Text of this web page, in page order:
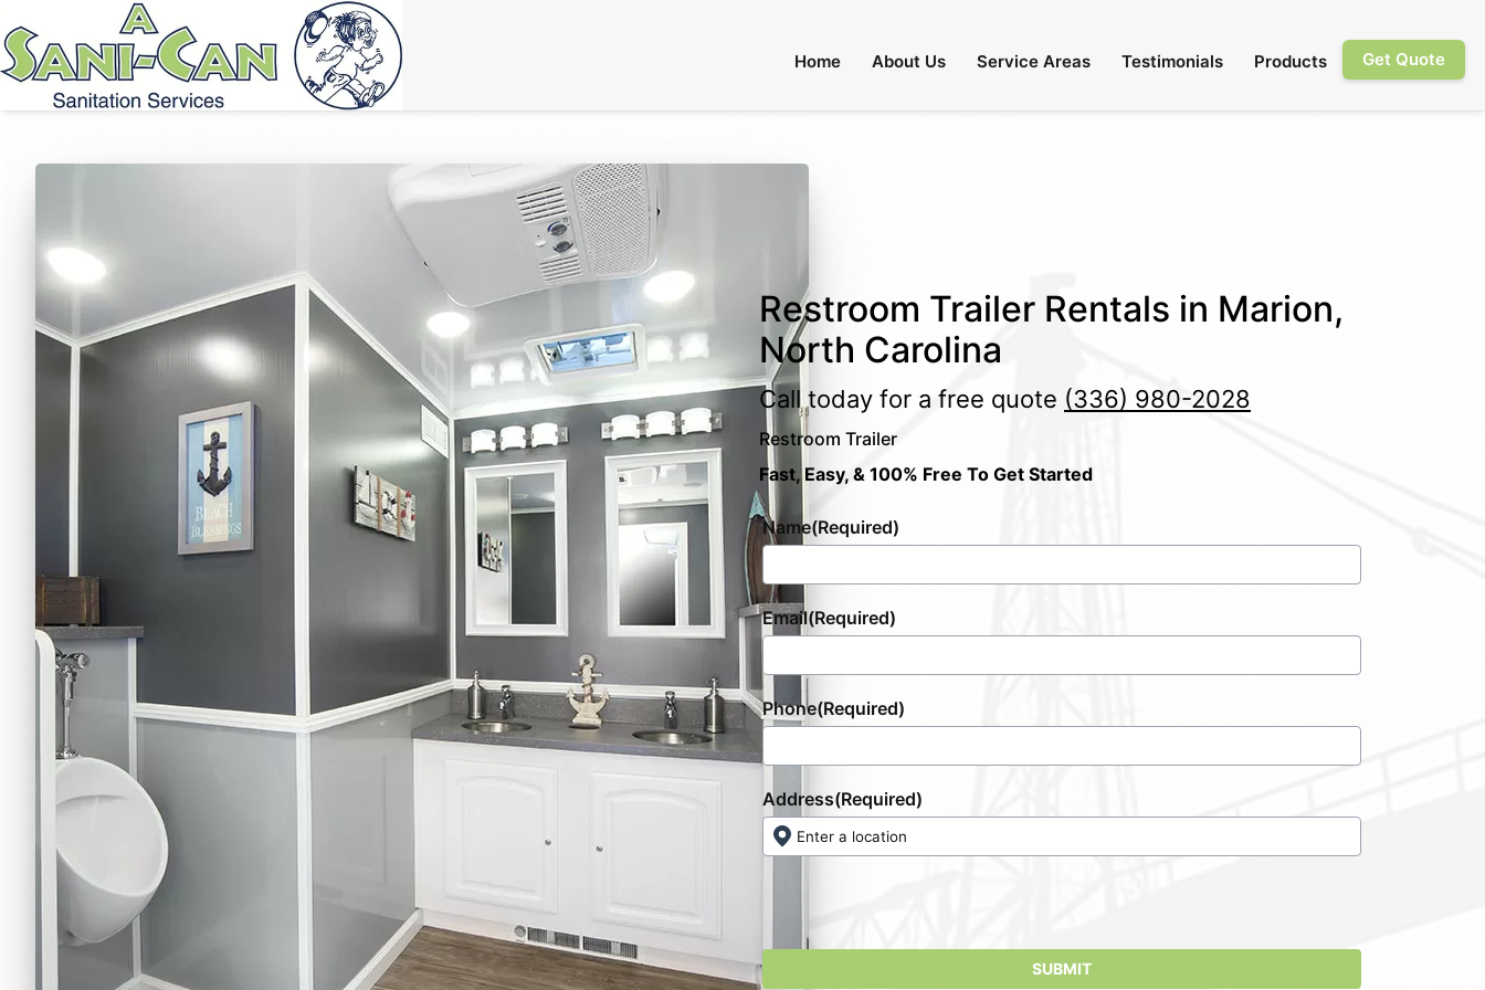
Home About Us Service Areas Testimonials Products Get Quote
Restroom Trailer Rentals in Marion,
North Carolina
Call today for a free quote (336) 980-2028
Restroom Trailer
Fast, Easy, & 100% Free To Get Started
Name(Required)
Email(Required)
Phone(Required)
Address(Required)